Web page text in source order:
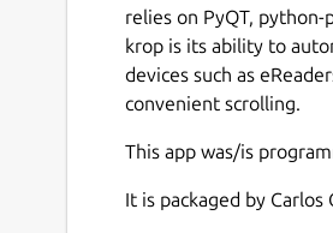
relies on PyQT,
krop is its ability to
devices such as
convenient scrolling.
This app was/is
It is packaged by Carlos